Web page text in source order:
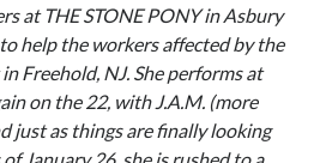
at THE STONE PONY in Asbury
help the workers affected by the
Freehold, NJ. She performs at
on the 22, with J.A.M. (more
just as things are finally looking